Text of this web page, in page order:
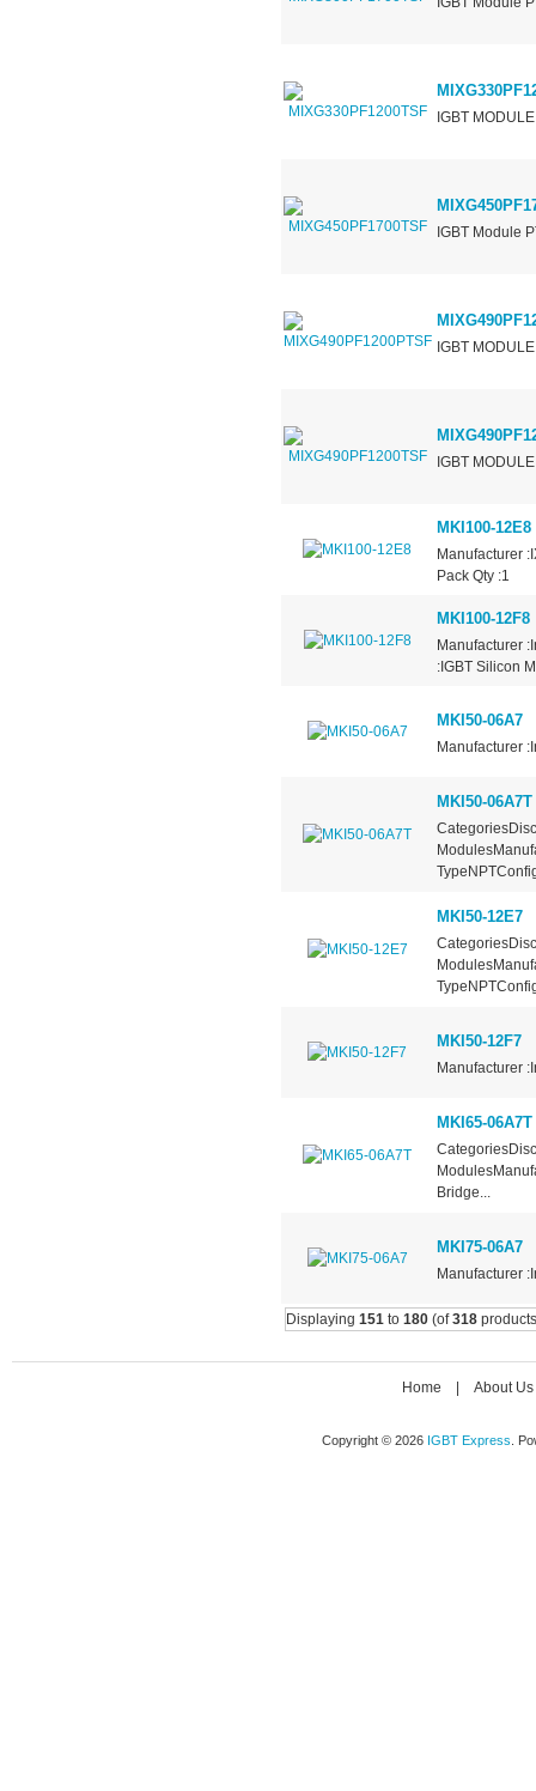
IGBT
IGBT Module
IGBT
IGBT
MKI100-12E8
Manufacturer
Pack Qty :1
MKI100-12F8
Manufacturer
:IGBT Silicon
MKI50-06A7
Manufacturer
MKI50-06A7T
MKI50-12E7
MKI50-12F7
Manufacturer
MKI65-06A7T
Bridge...
MKI75-06A7
Manufacturer
Displaying 151to 180(of318
Home About Us
Copyright © 2026 IGBT Express .